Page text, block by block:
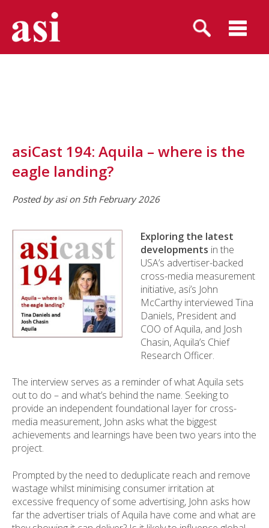
asiCast 194: Aquila – where is the
eagle landing?
Posted by asi on 5th February 2026
Exploring the latest
developments in the
USA’s advertiser-backed
cross-media measurement
initiative, asi’s John
McCarthy interviewed Tina
Daniels, President and
COO of Aquila, and Josh
Chasin, Aquila’s Chief
Research Officer.
The interview serves as a reminder of what Aquila sets
out to do – and what’s behind the name. Seeking to
provide an independent foundational layer for cross-
media measurement, John asks what the biggest
achievements and learnings have been two years into the
project.
Prompted by the need to deduplicate reach and remove
wastage whilst minimising consumer irritation at
excessive frequency of some advertising, John asks how
far the advertiser trials of Aquila have come and what are